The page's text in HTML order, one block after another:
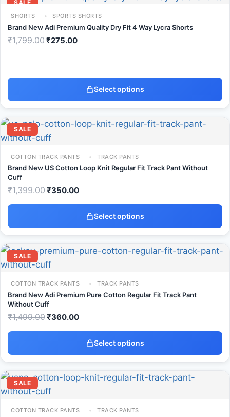
SALE
SHORTS SPORTS SHORTS
Brand New Adi Premium Quality Dry Fit 4 Way Lycra Shorts
₹1,799.00₹275.00
Select options
SALE
COTTON TRACK PANTS TRACK PANTS
Brand New US Cotton Loop Knit Regular Fit Track Pant Without
Cuff
₹1,399.00₹350.00
Select options
SALE
COTTON TRACK PANTS TRACK PANTS
Brand New Adi Premium Pure Cotton Regular Fit Track Pant
Without Cuff
₹1,499.00₹360.00
Select options
SALE
COTTON TRACK PANTS TRACK PANTS